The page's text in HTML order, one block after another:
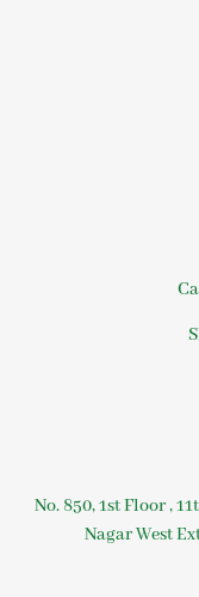
No. 850, 1st Floor ,
Nagar West